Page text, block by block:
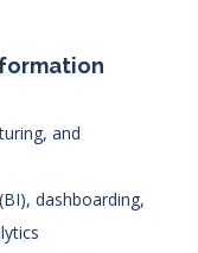
and
dashboarding,